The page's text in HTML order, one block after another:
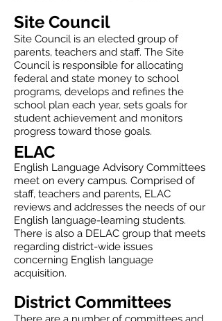
Site Council
Site Council is an elected group of
parents, teachers and staff. The Site
Council is responsible for allocating
federal and state money to school
programs, develops and refines the
school plan each year, sets goals for
student achievement and monitors
progress toward those goals.
ELAC
English Language Advisory Committees
meet on every campus. Comprised of
staff, teachers and parents, ELAC
reviews and addresses the needs of our
English language-learning students.
There is also a DELAC group that meets
regarding district-wide issues
concerning English language
acquisition.
District Committees